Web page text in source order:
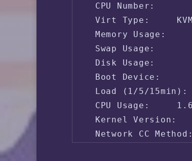
CPU Number:
Virt Type:     KVM
Memory Usage:
Swap Usage:
Disk Usage:
Boot Device:
Load (1/5/
CPU Usage:
Kernel Version:
Network CC